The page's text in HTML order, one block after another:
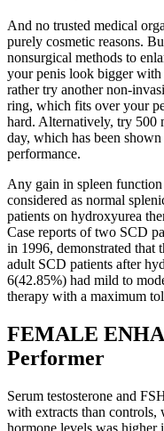
And no trusted medical
purely cosmetic reasons.
nonsurgical methods to
your penis look bigger with
rather try another non-
ring, which fits over your
hard. Alternatively, try 500
day, which has been
performance.
Any gain in spleen
considered as normal
patients on hydroxyurea
Case reports of two SCD
in 1996, demonstrated that
adult SCD patients after
6(42.85%) had mild to
therapy with a maximum
FEMALE
Performer
Serum testosterone and
with extracts than controls,
hormone levels was higher